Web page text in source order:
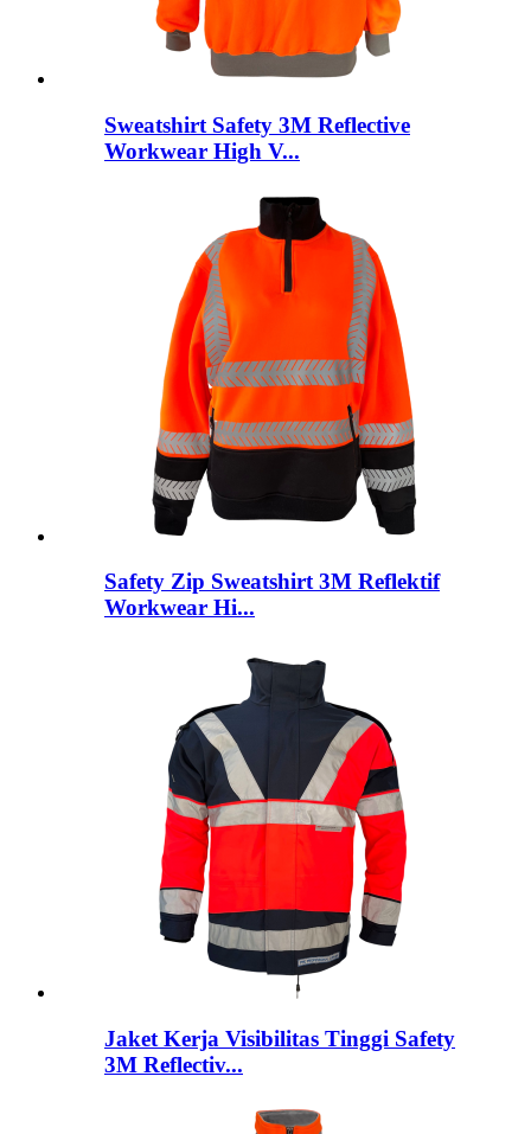
Sweatshirt Safety 3M Reflective
Workwear High V...
Safety Zip Sweatshirt 3M Reflektif
Workwear Hi...
Jaket Kerja Visibilitas Tinggi Safety
3M Reflectiv...